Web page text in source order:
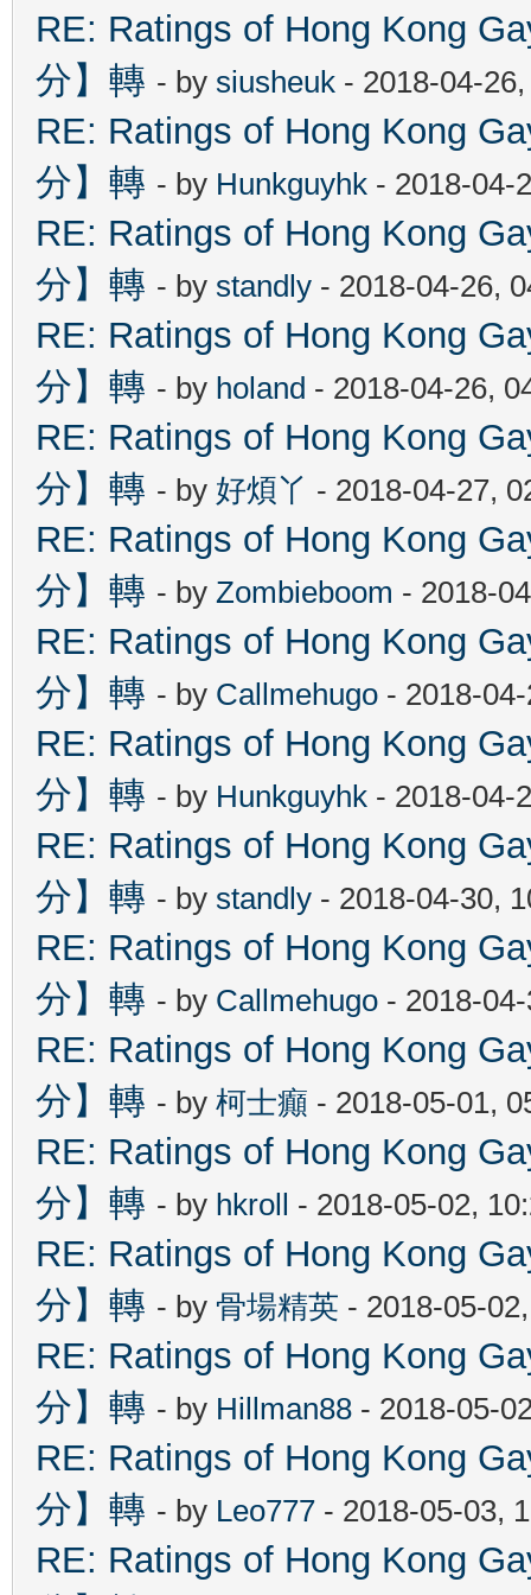
RE: Ratings of Hong Kong
分】轉 - by siusheuk - 2018-04-
RE: Ratings of Hong Kong
分】轉 - by Hunkguyhk - 2018-04-
RE: Ratings of Hong Kong
分】轉 - by standly - 2018-04-26,
RE: Ratings of Hong Kong
分】轉 - by holand - 2018-04-26,
RE: Ratings of Hong Kong
分】轉 - by 好煩丫 - 2018-04-27,
RE: Ratings of Hong Kong
分】轉 - by Zombieboom - 2018-
RE: Ratings of Hong Kong
分】轉 - by Callmehugo - 2018-
RE: Ratings of Hong Kong
分】轉 - by Hunkguyhk - 2018-04-
RE: Ratings of Hong Kong
分】轉 - by standly - 2018-04-30,
RE: Ratings of Hong Kong
分】轉 - by Callmehugo - 2018-
RE: Ratings of Hong Kong
分】轉 - by 柯士癲 - 2018-05-01,
RE: Ratings of Hong Kong
分】轉 - by hkroll - 2018-05-02,
RE: Ratings of Hong Kong
分】轉 - by 骨場精英 - 2018-05-
RE: Ratings of Hong Kong
分】轉 - by Hillman88 - 2018-05-
RE: Ratings of Hong Kong
分】轉 - by Leo777 - 2018-05-03,
RE: Ratings of Hong Kong